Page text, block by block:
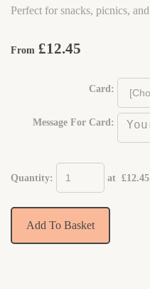
Perfect for snacks, picnics,
From £12.45
Card:
Message For Card:
Quantity: at £12.45
Add To Basket